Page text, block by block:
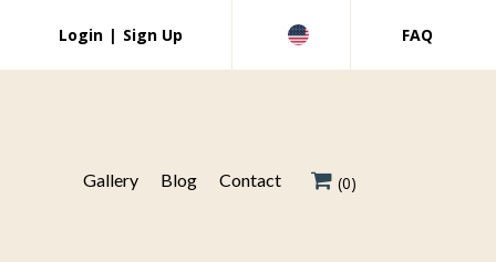
Login | Sign Up FAQ
Gallery Blog Contact (0)